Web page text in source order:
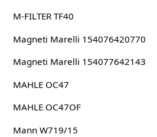
M-FILTER TF40
Magneti Marelli 154076420770
Magneti Marelli 154077642143
MAHLE OC47
MAHLE OC47OF
Mann W719/15